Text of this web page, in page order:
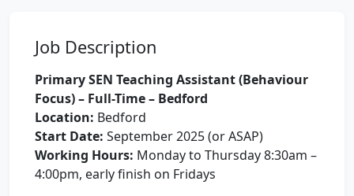
Job Description
Primary SEN Teaching Assistant (Behaviour
Focus) – Full-Time – Bedford
Location: Bedford
Start Date: September 2025 (or ASAP)
Working Hours: Monday to Thursday 8:30am –
4:00pm, early finish on Fridays